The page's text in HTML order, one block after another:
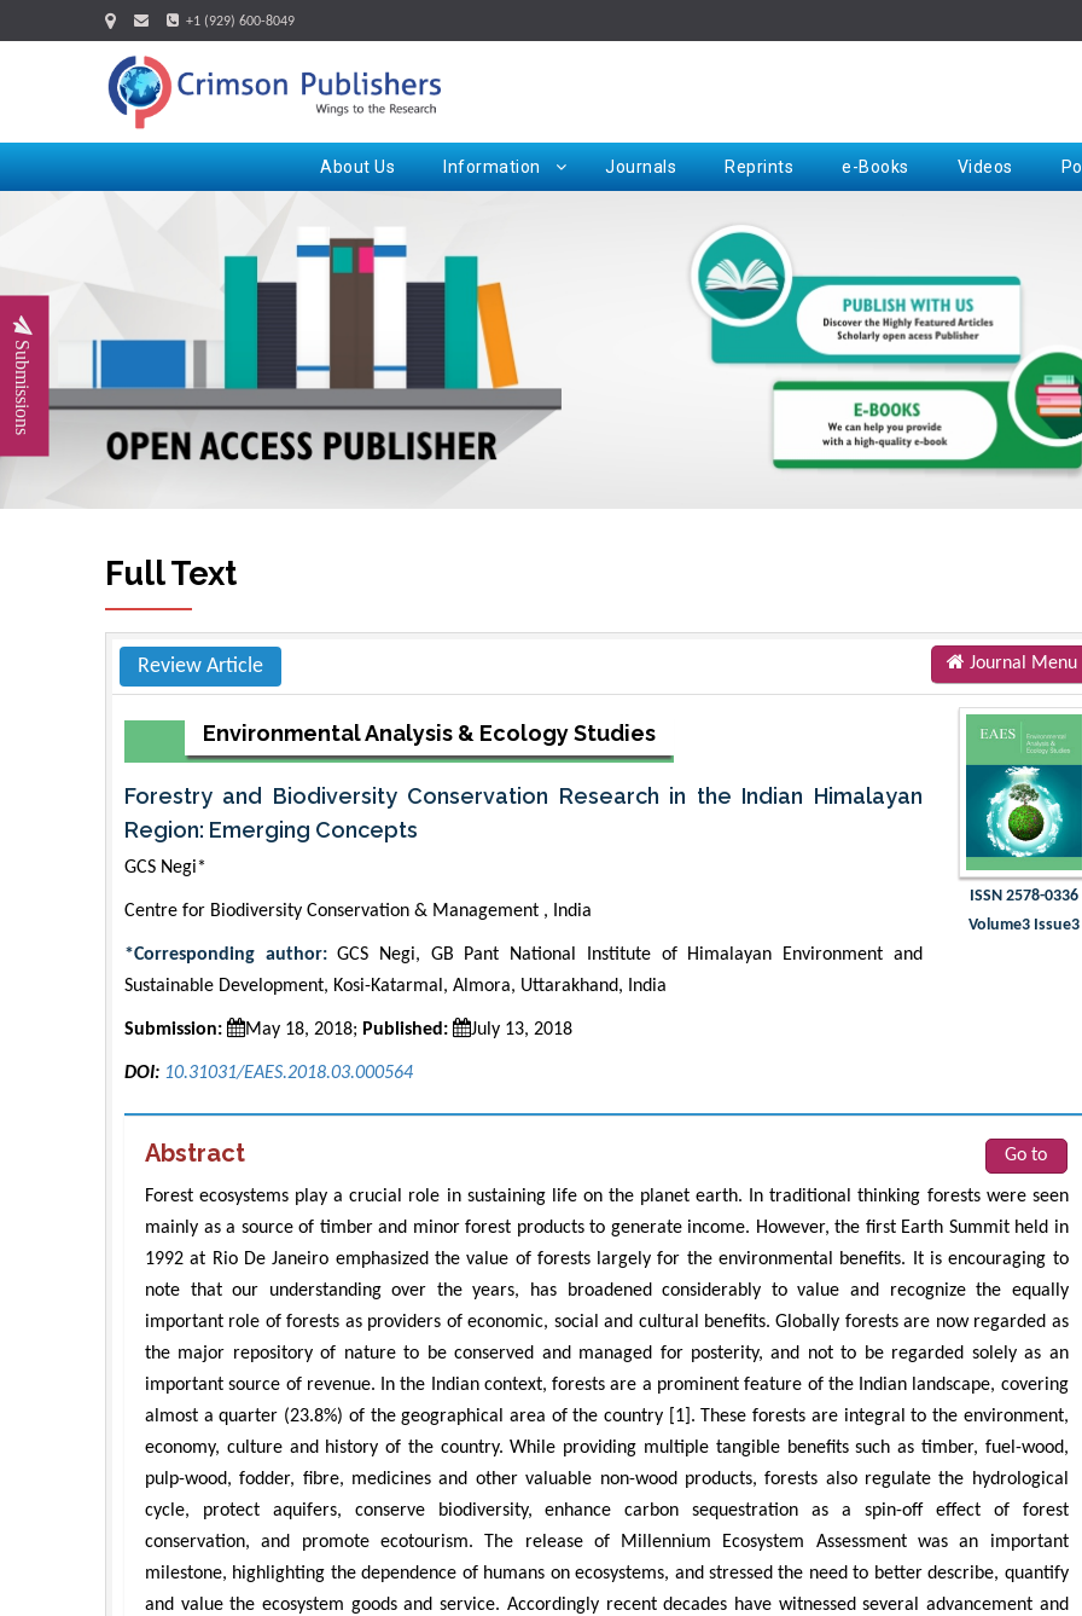
+1 (929) 600-8049
About Us Information Journals Reprints e-Books Videos
Submissions
Full Text
Review Article Journal Menu
Environmental Analysis & Ecology Studies
Forestry and Biodiversity Conservation Research in the Indian Himalayan
Region: Emerging Concepts
GCS Negi*
Centre for Biodiversity Conservation & Management , India
*Corresponding author:GCS Negi, GB Pant National Institute of Himalayan Environment and
Sustainable Development, Kosi-Katarmal, Almora, Uttarakhand, India
Submission: May 18, 2018; Published: July 13, 2018
DOI: 10.31031/EAES.2018.03.000564
ISSN 2578-0336
Volume3 Issue3
Abstract Go to
Forest ecosystems play a crucial role in sustaining life on the planet earth. In traditional thinking forests were seen
mainly as a source of timber and minor forest products to generate income. However, the first Earth Summit held in
1992 at Rio De Janeiro emphasized the value of forests largely for the environmental benefits. It is encouraging to
note that our understanding over the years, has broadened considerably to value and recognize the equally
important role of forests as providers of economic, social and cultural benefits. Globally forests are now regarded as
the major repository of nature to be conserved and managed for posterity, and not to be regarded solely as an
important source of revenue. In the Indian context, forests are a prominent feature of the Indian landscape, covering
almost a quarter (23.8%) of the geographical area of the country [1]. These forests are integral to the environment,
economy, culture and history of the country. While providing multiple tangible benefits such as timber, fuel-wood,
pulp-wood, fodder, fibre, medicines and other valuable non-wood products, forests also regulate the hydrological
cycle, protect aquifers, conserve biodiversity, enhance carbon sequestration as a spin-off effect of forest
conservation, and promote ecotourism. The release of Millennium Ecosystem Assessment was an important
milestone, highlighting the dependence of humans on ecosystems, and stressed the need to better describe, quantify
and value the ecosystem goods and service. Accordingly recent decades have witnessed several advancement and
Request for Hard Copy